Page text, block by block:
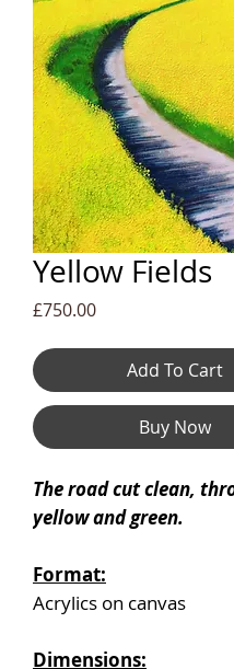
Yellow Fields
£750.00Price
Add To Cart
Buy Now
The road cut clean,
yellow and green.
Format:
Acrylics on canvas
Dimensions: